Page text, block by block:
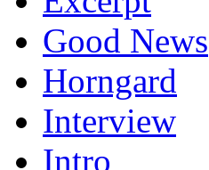
Good News
Horngard
Interview
Intro